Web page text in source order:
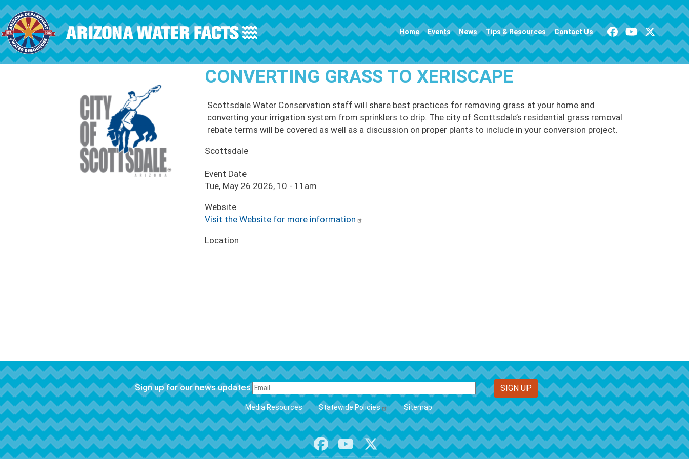
Skip to main content
Main navigation Home Events News Tips & Resources Contact Us
CONVERTING GRASS TO XERISCAPE
Scottsdale Water Conservation staff will share best practices for removing grass at your home and
converting your irrigation system from sprinklers to drip. The city of Scottsdale’s residential grass removal
rebate terms will be covered as well as a discussion on proper plants to include in your conversion project.
Scottsdale
Event Date
Tue, May 26 2026, 10 - 11am
Website
Visit the Website for more information
Location
Sign up for our news updates
FOOTER
Media Resources Statewide Policies Sitemap